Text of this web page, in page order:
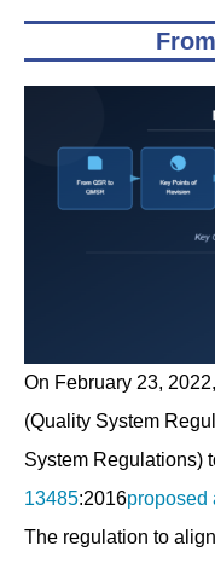
On February 23, 2022,
(Quality System
System Regulations)
13485:2016proposed
The regulation to